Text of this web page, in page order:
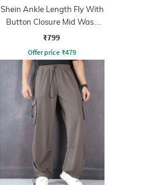
Shein Ankle Length Fly With
Button Closure Mid Wash
Jeans
₹799
Offer price ₹479